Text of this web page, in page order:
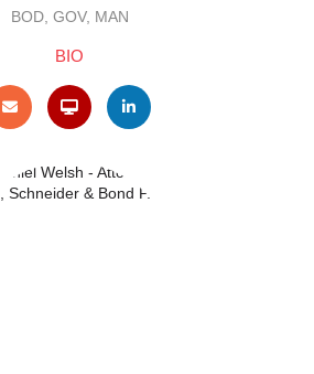
BOD, GOV, MAN
BIO